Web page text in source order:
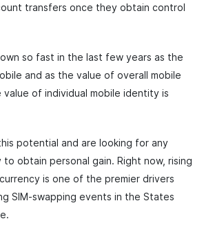
transfers once they obtain control
so fast in the last few years as the
and as the value of overall mobile
of individual mobile identity is
potential and are looking for any
obtain personal gain. Right now, rising
is one of the premier drivers
SIM-swapping events in the States